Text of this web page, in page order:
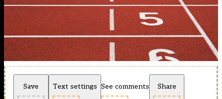
Save Text settings See comments Share